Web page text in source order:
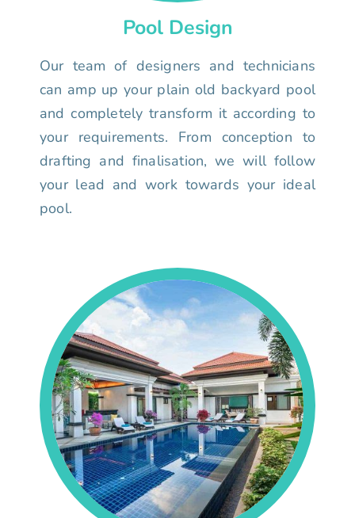
Pool Design
Our team of designers and technicians
can amp up your plain old backyard pool
and completely transform it according to
your requirements. From conception to
drafting and finalisation, we will follow
your lead and work towards your ideal
pool.